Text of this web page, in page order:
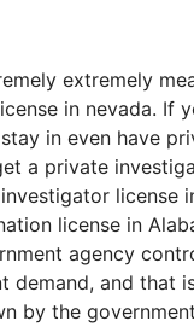
extremely
in nevada. If
in even have
a private
license
license in
agency
demand, and
by the